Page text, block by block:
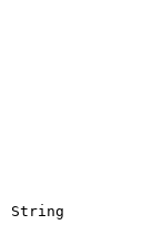
String